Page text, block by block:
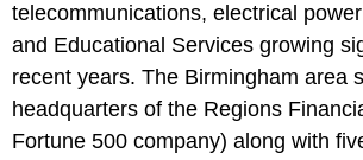
telecommunications, electrical
and Educational Services growing
recent years. The Birmingham area
headquarters of the Regions
Fortune 500 company) along with